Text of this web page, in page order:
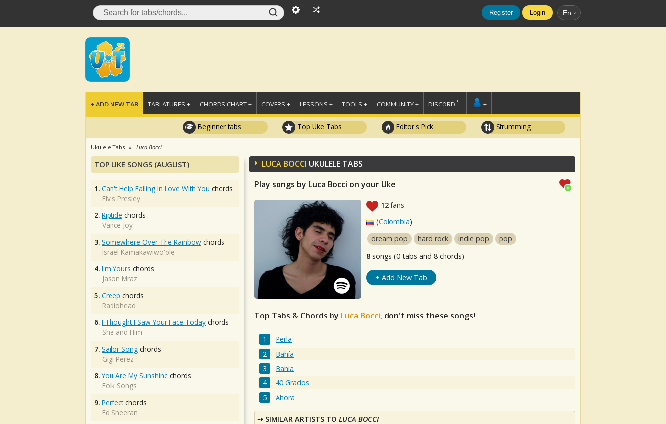
Register Login En
+ ADD NEW TAB TABLATURES + CHORDS CHART + COVERS + LESSONS + TOOLS + COMMUNITY + DISCORD +
Beginner tabs Top Uke Tabs Editor's Pick Strumming
Ukulele Tabs Luca Bocci
LUCA BOCCI UKULELE TABS
Play songs by Luca Bocci on your Uke
12 fans
(Colombia)
dream pop
hard rock indie pop
pop
8 songs (0 tabs and 8 chords)
+ Add New Tab
Top Tabs & Chords by Luca Bocci, don't miss these songs!
Perla
Bahía
Bahia
40 Grados
Ahora
SIMILAR ARTISTS TO LUCA BOCCI
TOP UKE SONGS (AUGUST)
1. Can't Help Falling In Love With You chords
Elvis Presley
2. Riptide chords
Vance Joy
3. Somewhere Over The Rainbow chords
Israel Kamakawiwo'ole
4. I'm Yours chords
Jason Mraz
5. Creep chords
Radiohead
6. I Thought I Saw Your Face Today chords
She and Him
7. Sailor Song chords
Gigi Perez
8. You Are My Sunshine chords
Folk Songs
9. Perfectchords
Ed Sheeran